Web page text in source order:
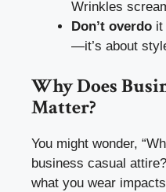
Wrinkles
Don’t overdo it
—it’s about
Why Does
Matter?
You might wonder,
business casual
what you wear